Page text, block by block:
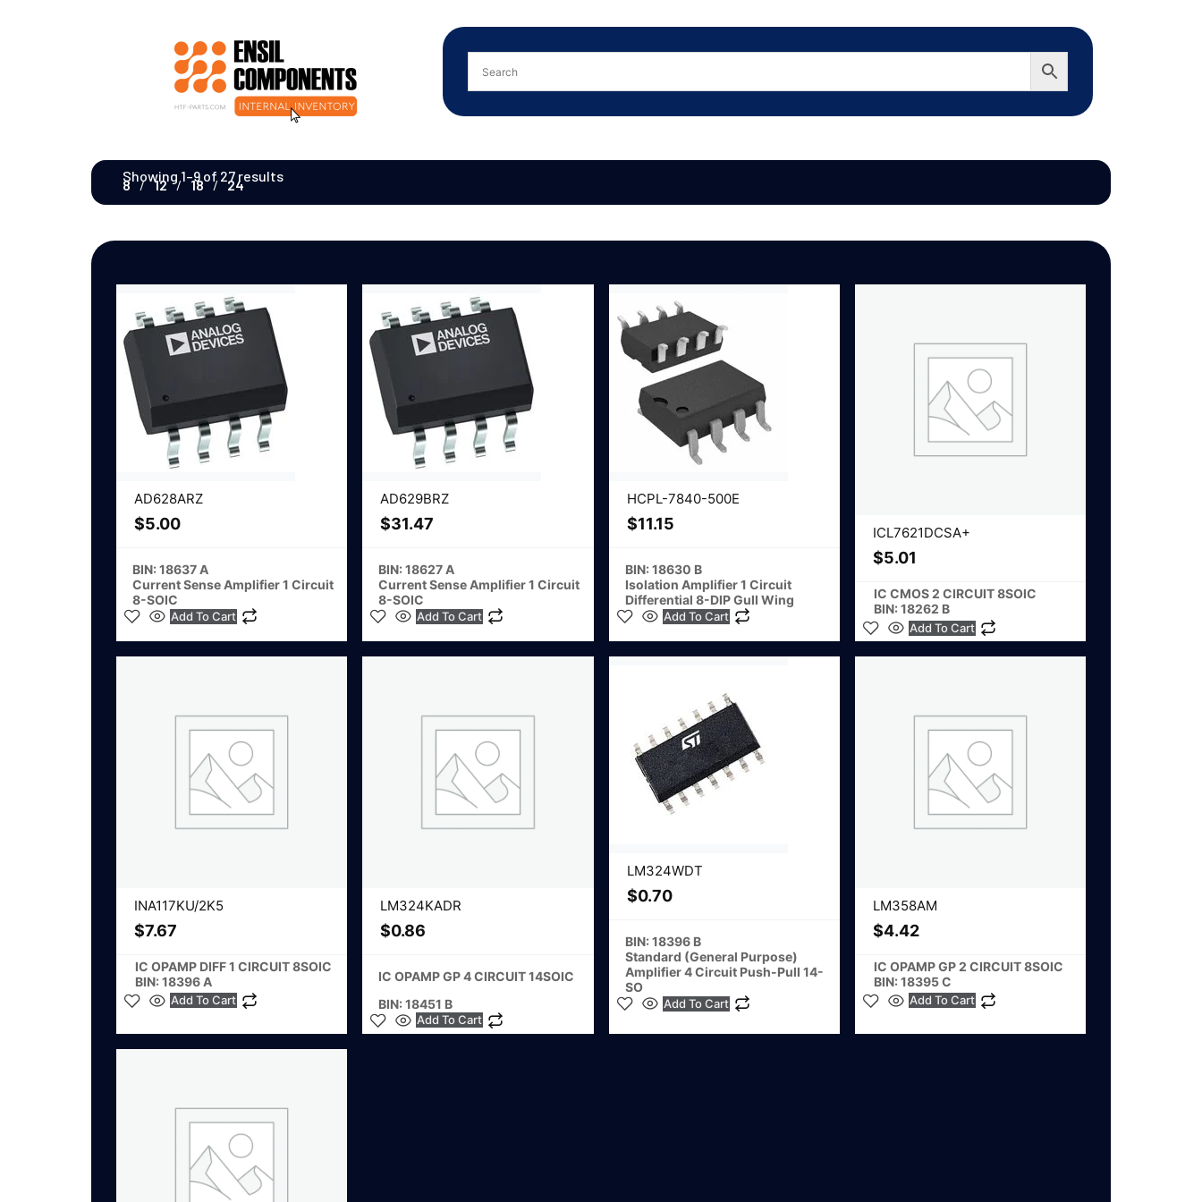
Showing 1–9 of 27 results
8 12 18 24
AD628ARZ
$5.00
BIN: 18637 A
Current Sense Amplifier 1 Circuit
8-SOIC
Add To Cart
AD629BRZ
$31.47
BIN: 18627 A
Current Sense Amplifier 1 Circuit
8-SOIC
Add To Cart
HCPL-7840-500E
$11.15
BIN: 18630 B
Isolation Amplifier 1 Circuit
Differential 8-DIP Gull Wing
Add To Cart
ICL7621DCSA+
$5.01
IC CMOS 2 CIRCUIT 8SOIC
BIN: 18262 B
Add To Cart
INA117KU/2K5
$7.67
IC OPAMP DIFF 1 CIRCUIT 8SOIC
BIN: 18396 A
Add To Cart
LM324KADR
$0.86
IC OPAMP GP 4 CIRCUIT 14SOIC
BIN: 18451 B
Add To Cart
LM324WDT
$0.70
BIN: 18396 B
Standard (General Purpose)
Amplifier 4 Circuit Push-Pull 14-
SO
Add To Cart
LM358AM
$4.42
IC OPAMP GP 2 CIRCUIT 8SOIC
BIN: 18395 C
Add To Cart